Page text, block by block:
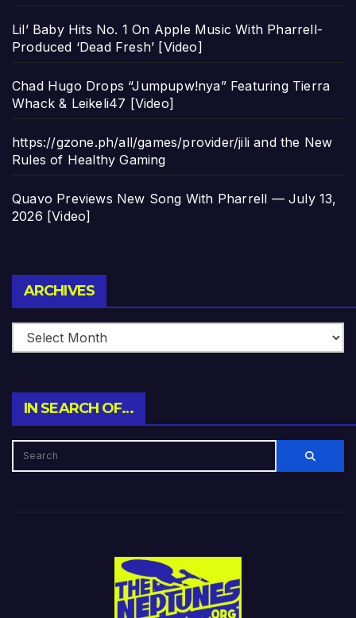
Lil’ Baby Hits No. 1 On Apple Music With Pharrell-
Produced ‘Dead Fresh’ [Video]
Chad Hugo Drops “Jumpupw!nya” Featuring Tierra
Whack & Leikeli47 [Video]
https://gzone.ph/all/games/provider/jili and the New
Rules of Healthy Gaming
Quavo Previews New Song With Pharrell — July 13,
2026 [Video]
ARCHIVES
IN SEARCH OF…